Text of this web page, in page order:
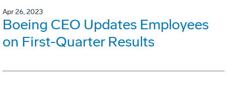
Apr 26, 2023
Boeing CEO Updates Employees
on First-Quarter Results